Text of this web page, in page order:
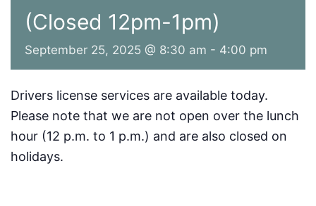
(Closed 12pm-1pm)
September 25, 2025 @ 8:30 am - 4:00 pm
Drivers license services are available today.
Please note that we are not open over the lunch
hour (12 p.m. to 1 p.m.) and are also closed on
holidays.